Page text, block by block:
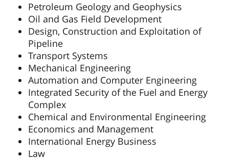
Petroleum Geology and Geophysics
Oil and Gas Field Development
Design, Construction and Exploitation of
Pipeline
Transport Systems
Mechanical Engineering
Automation and Computer Engineering
Integrated Security of the Fuel and Energy
Complex
Chemical and Environmental Engineering
Economics and Management
International Energy Business
Law